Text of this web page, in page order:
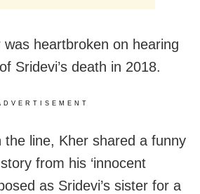
was heartbroken on hearing
Sridevi’s death in 2018.
the line, Kher shared a funny
from his ‘innocent
as Sridevi’s sister for a